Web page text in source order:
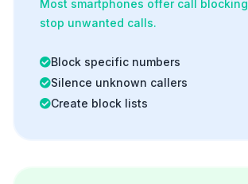
Most smartphones offer call blocking
stop unwanted calls.
Block specific numbers
Silence unknown callers
Create block lists